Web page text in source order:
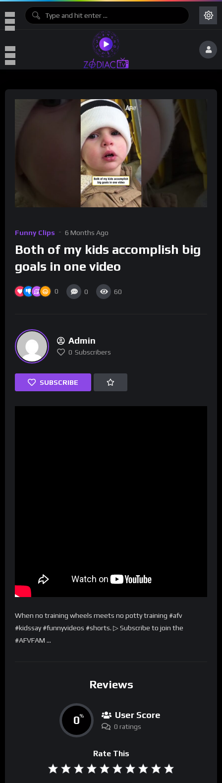
Funny Clips 6 Months Ago
Both of my kids accomplish big
goals in one video
0 0 60
Admin
0 Subscribers
SUBSCRIBE
When no training wheels meets no potty training #afv
#kidssay #funnyvideos #shorts. ▷ Subscribe to join the
#AFVFAM …
Reviews
0% User Score
0 ratings
Rate This